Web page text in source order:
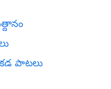
పాటలు